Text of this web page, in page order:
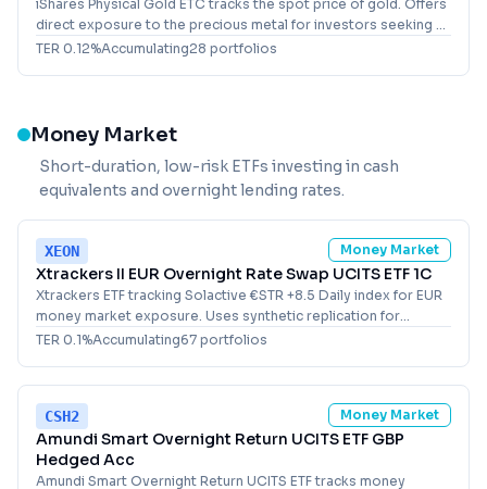
iShares Physical Gold ETC tracks the spot price of gold. Offers
direct exposure to the precious metal for investors seeking a
USD-denominated holding.
TER 0.12%Accumulating28 portfolios
Money Market
Short-duration, low-risk ETFs investing in cash
equivalents and overnight lending rates.
XEON Money Market
Xtrackers II EUR Overnight Rate Swap UCITS ETF 1C
Xtrackers ETF tracking Solactive €STR +8.5 Daily index for EUR
money market exposure. Uses synthetic replication for
European investors.
TER 0.1%Accumulating67 portfolios
CSH2 Money Market
Amundi Smart Overnight Return UCITS ETF GBP
Hedged Acc
Amundi Smart Overnight Return UCITS ETF tracks money